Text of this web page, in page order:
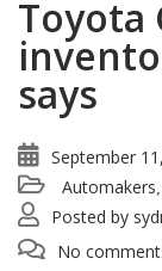
Toyota
says
September
Automakers
Posted by
No